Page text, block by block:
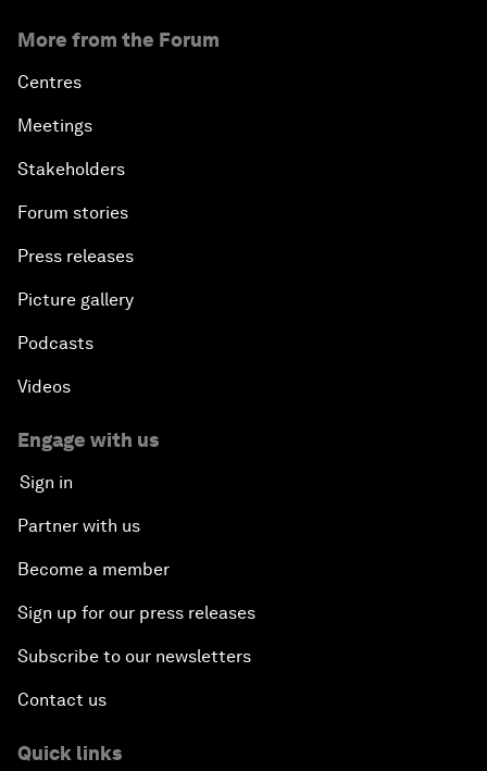
More from the Forum
Centres
Meetings
Stakeholders
Forum stories
Press releases
Picture gallery
Podcasts
Videos
Engage with us
Sign in
Partner with us
Become a member
Sign up for our press releases
Subscribe to our newsletters
Contact us
Quick links